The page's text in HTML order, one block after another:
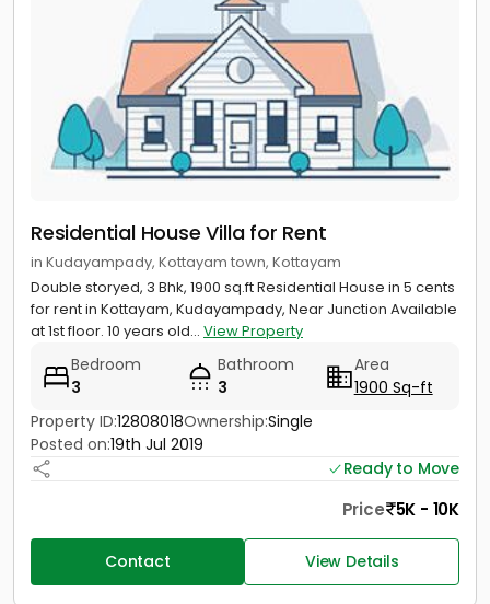
Residential House Villa for Rent
in Kudayampady, Kottayam town, Kottayam
Double storyed, 3 Bhk, 1900 sq.ft Residential House in 5 cents
for rent in Kottayam, Kudayampady, Near Junction Available
at 1st floor. 10 years old... View Property
Bedroom
3
Bathroom
3
Area
1900 Sq-ft
Property ID:12808018Ownership:Single
Posted on:19th Jul 2019
Ready to Move
Price 5K - 10K
Contact View Details